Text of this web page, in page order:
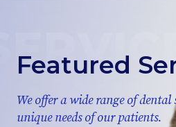
Featured
We offer a wide range of dental
unique needs of our patients.